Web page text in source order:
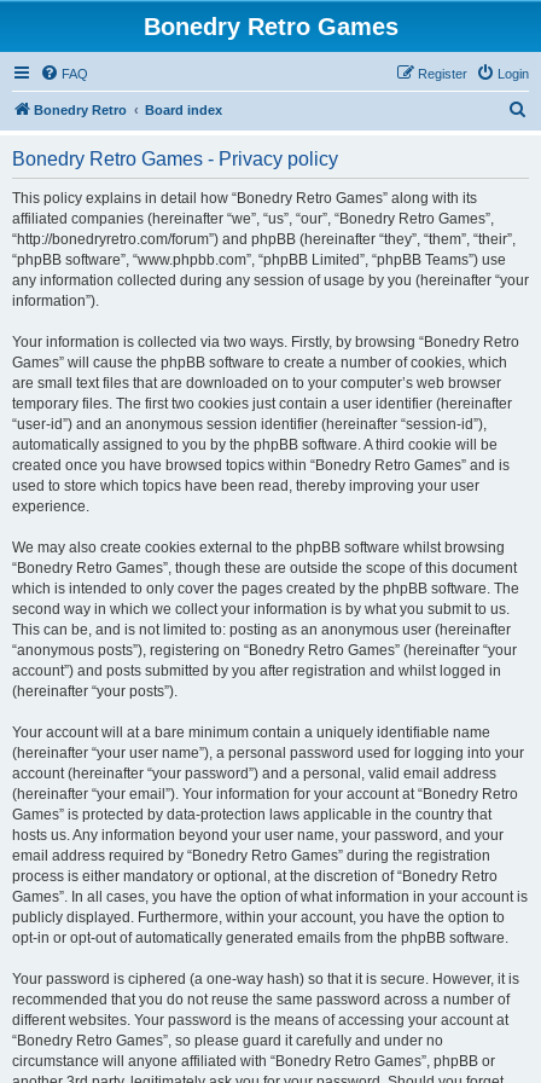
Bonedry Retro Games
FAQ Login
Register
Bonedry Retro Board index
Bonedry Retro Games - Privacy policy
This policy explains in detail how “Bonedry Retro Games” along with its
affiliated companies (hereinafter “we”, “us”, “our”, “Bonedry Retro Games”,
“http://bonedryretro.com/forum”) and phpBB (hereinafter “they”, “them”, “their”,
“phpBB software”, “www.phpbb.com”, “phpBB Limited”, “phpBB Teams”) use
any information collected during any session of usage by you (hereinafter “your
information”).
Your information is collected via two ways. Firstly, by browsing “Bonedry Retro
Games” will cause the phpBB software to create a number of cookies, which
are small text files that are downloaded on to your computer’s web browser
temporary files. The first two cookies just contain a user identifier (hereinafter
“user-id”) and an anonymous session identifier (hereinafter “session-id”),
automatically assigned to you by the phpBB software. A third cookie will be
created once you have browsed topics within “Bonedry Retro Games” and is
used to store which topics have been read, thereby improving your user
experience.
We may also create cookies external to the phpBB software whilst browsing
“Bonedry Retro Games”, though these are outside the scope of this document
which is intended to only cover the pages created by the phpBB software. The
second way in which we collect your information is by what you submit to us.
This can be, and is not limited to: posting as an anonymous user (hereinafter
“anonymous posts”), registering on “Bonedry Retro Games” (hereinafter “your
account”) and posts submitted by you after registration and whilst logged in
(hereinafter “your posts”).
Your account will at a bare minimum contain a uniquely identifiable name
(hereinafter “your user name”), a personal password used for logging into your
account (hereinafter “your password”) and a personal, valid email address
(hereinafter “your email”). Your information for your account at “Bonedry Retro
Games” is protected by data-protection laws applicable in the country that
hosts us. Any information beyond your user name, your password, and your
email address required by “Bonedry Retro Games” during the registration
process is either mandatory or optional, at the discretion of “Bonedry Retro
Games”. In all cases, you have the option of what information in your account is
publicly displayed. Furthermore, within your account, you have the option to
opt-in or opt-out of automatically generated emails from the phpBB software.
Your password is ciphered (a one-way hash) so that it is secure. However, it is
recommended that you do not reuse the same password across a number of
different websites. Your password is the means of accessing your account at
“Bonedry Retro Games”, so please guard it carefully and under no
circumstance will anyone affiliated with “Bonedry Retro Games”, phpBB or